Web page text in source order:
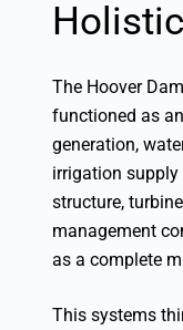
The Hoover
functioned as
generation,
irrigation
structure,
management
as a complete
This systems